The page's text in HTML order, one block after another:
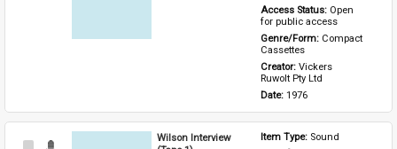
Access Status: Open
for public access
Genre/Form: Compact
Cassettes
Creator: Vickers
Ruwolt Pty Ltd
Date: 1976
Wilson Interview
Item Type: Sound